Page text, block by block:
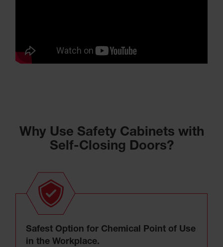
Why Use Safety Cabinets with
Self-Closing Doors?
Safest Option for Chemical Point of Use
in the Workplace.